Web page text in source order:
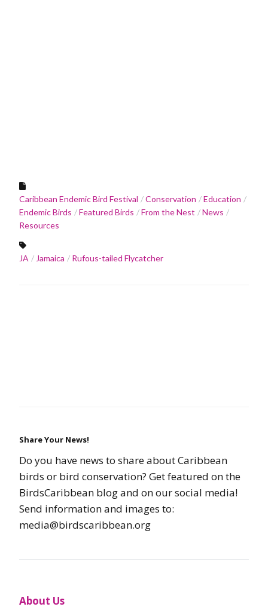
Caribbean Endemic Bird Festival Conservation
Education
Endemic Birds
Featured Birds From the Nest
News
Resources
JA Jamaica Rufous-tailed Flycatcher
Share Your News!
Do you have news to share about Caribbean
birds or bird conservation? Get featured on the
BirdsCaribbean blog and on our social media!
Send information and images to:
media@birdscaribbean.org
About Us